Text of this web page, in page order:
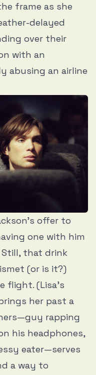
frame as she
delayed
over their
with an
abusing an airline
offer to
one with him
that drink
(or is it?)
flight. (Lisa’s
her past a
rapping
his headphones,
eater—serves
a way to